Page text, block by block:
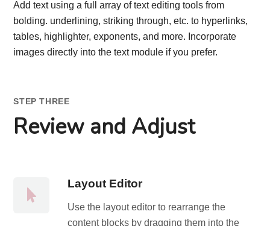
Add text using a full array of text editing tools from
bolding. underlining, striking through, etc. to hyperlinks,
tables, highlighter, exponents, and more. Incorporate
images directly into the text module if you prefer.
STEP THREE
Review and Adjust
Layout Editor
Use the layout editor to rearrange the
content blocks by dragging them into the